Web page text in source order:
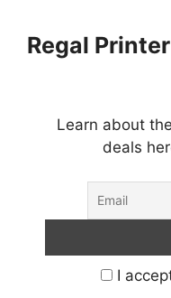
contentRegal Printer
Learn about
deals
I